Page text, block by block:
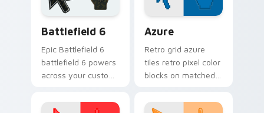
Battlefield 6
Epic Battlefield 6
battlefield 6 powers
across your custom
click pair today.
Azure
Retro grid azure
tiles retro pixel color
blocks on matched
with 8-bit charm.